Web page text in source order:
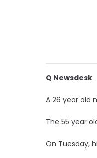
Q Newsdesk
A 26 year old
The 55 year
On Tuesday,